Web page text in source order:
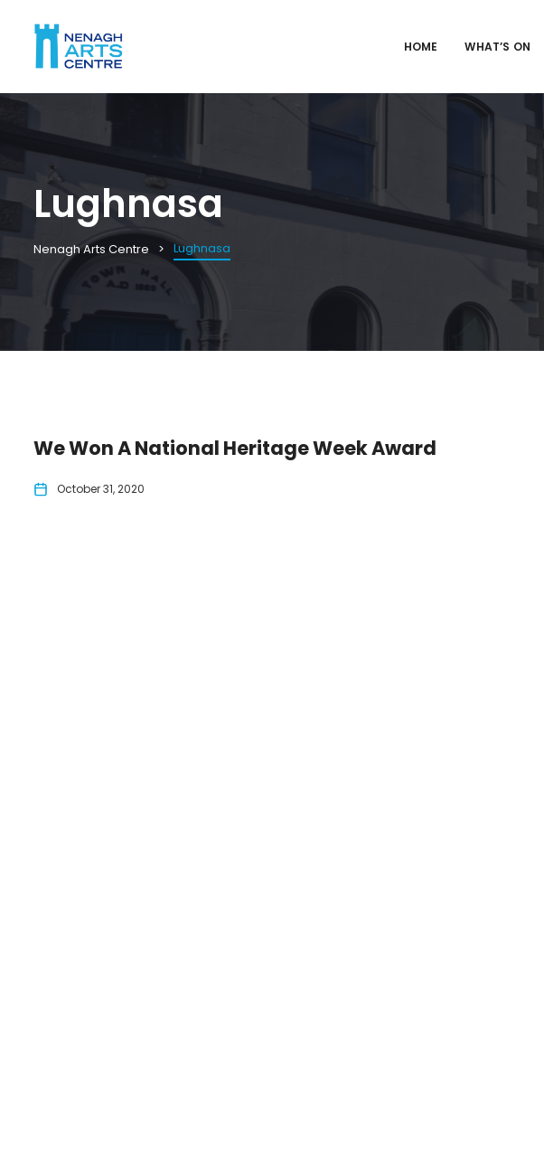
HOME WHAT’S ON
Lughnasa
Nenagh Arts Centre Lughnasa
We Won A National Heritage Week Award
October 31, 2020